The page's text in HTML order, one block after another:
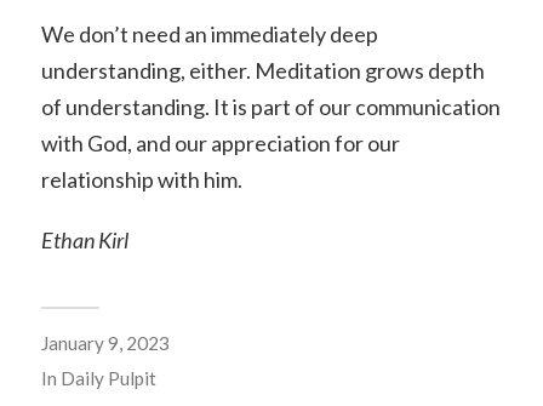
We don’t need an immediately deep
understanding, either. Meditation grows depth
of understanding. It is part of our communication
with God, and our appreciation for our
relationship with him.
Ethan Kirl
January 9, 2023
In Daily Pulpit